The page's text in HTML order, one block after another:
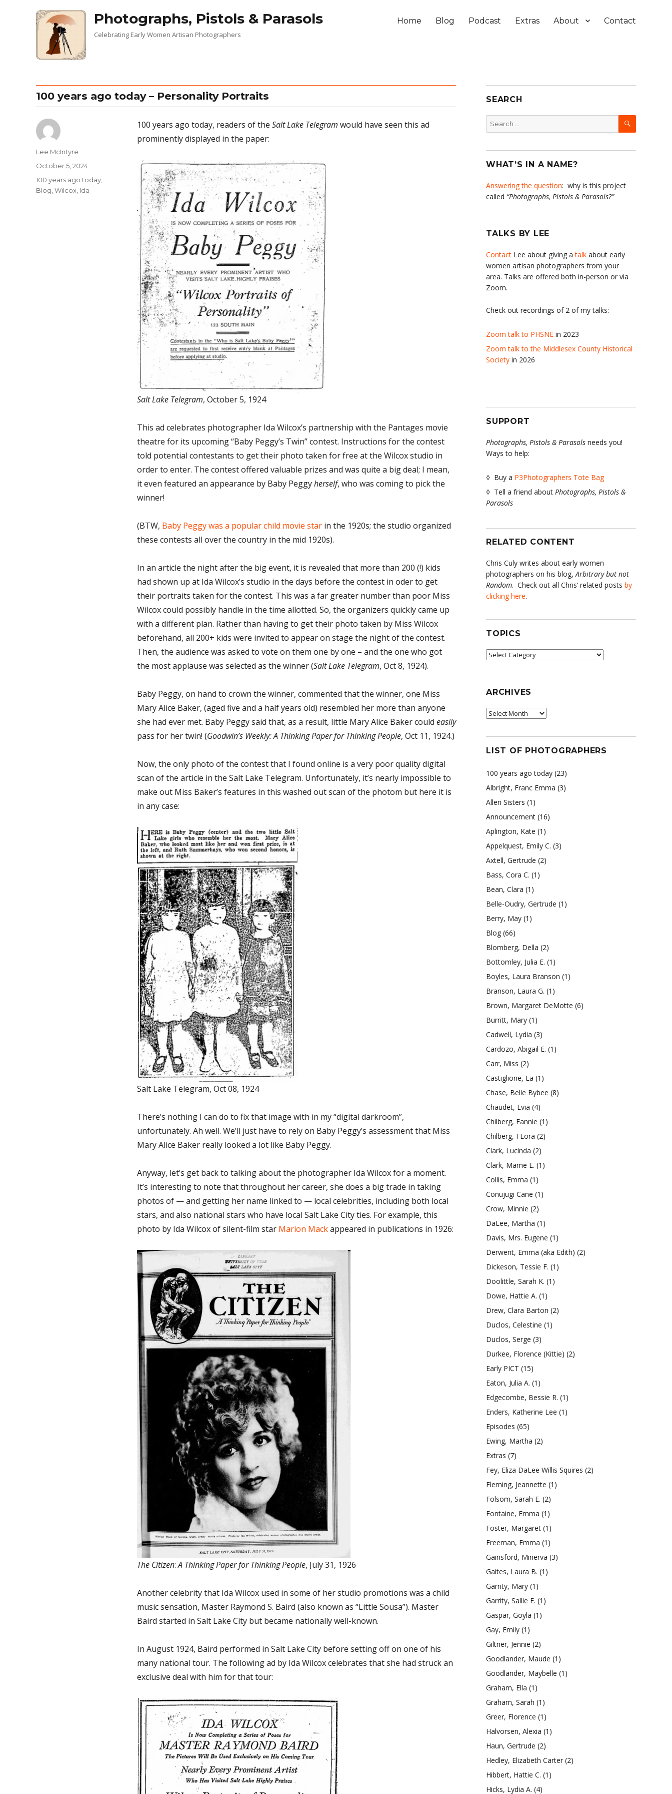
Photographs, Pistols & Parasols
Celebrating Early Women Artisan Photographers
Home Blog Podcast Extras About Contact
100 years ago today – Personality Portraits
100 years ago today, readers of the Salt Lake Telegram would have seen this ad
prominently displayed in the paper:
Salt Lake Telegram, October 5, 1924
This ad celebrates photographer Ida Wilcox’s partnership with the Pantages movie
theatre for its upcoming “Baby Peggy’s Twin” contest. Instructions for the contest
told potential contestants to get their photo taken for free at the Wilcox studio in
order to enter. The contest offered valuable prizes and was quite a big deal; I mean,
it even featured an appearance by Baby Peggyherself, who was coming to pick the
winner!
(BTW, Baby Peggy was a popular child movie starin the 1920s; the studio organized
these contests all over the country in the mid 1920s).
In an article the night after the big event, it is revealed that more than 200 (!) kids
had shown up at Ida Wilcox’s studio in the days before the contest in oder to get
their portraits taken for the contest. This was a far greater number than poor Miss
Wilcox could possibly handle in the time allotted. So, the organizers quickly came up
with a different plan. Rather than having to get their photo taken by Miss Wilcox
beforehand, all 200+ kids were invited to appear on stage the night of the contest.
Then, the audience was asked to vote on them one by one – and the one who got
the most applause was selected as the winner (Salt Lake Telegram, Oct 8, 1924).
Baby Peggy, on hand to crown the winner, commented that the winner, one Miss
Mary Alice Baker, (aged five and a half years old) resembled her more than anyone
she had ever met. Baby Peggy said that, as a result, little Mary Alice Baker could easily
pass for her twin! (Goodwin’s Weekly: A Thinking Paper for Thinking People, Oct 11, 1924.)
Now, the only photo of the contest that I found online is a very poor quality digital
scan of the article in the Salt Lake Telegram. Unfortunately, it’s nearly impossible to
make out Miss Baker’s features in this washed out scan of the photom but here it is
in any case:
Salt Lake Telegram, Oct 08, 1924
There’s nothing I can do to fix that image with in my “digital darkroom”,
unfortunately. Ah well. We’ll just have to rely on Baby Peggy’s assessment that Miss
Mary Alice Baker really looked a lot like Baby Peggy.
Anyway, let’s get back to talking about the photographer Ida Wilcox for a moment.
It’s interesting to note that throughout her career, she does a big trade in taking
photos of — and getting her name linked to — local celebrities, including both local
stars, and also national stars who have local Salt Lake City ties. For example, this
photo by Ida Wilcox of silent-film star Marion Mackappeared in publications in 1926:
The Citizen:A Thinking Paper for Thinking People, July 31, 1926
Another celebrity that Ida Wilcox used in some of her studio promotions was a child
music sensation, Master Raymond S. Baird (also known as “Little Sousa”). Master
Baird started in Salt Lake City but became nationally well-known.
In August 1924, Baird performed in Salt Lake City before setting off on one of his
many national tour. The following ad by Ida Wilcox celebrates that she had struck an
exclusive deal with him for that tour:
Author
Lee McIntyre
Posted
on
October 5, 2024
Categories
100 years ago today
Blog Wilcox, Ida
SEARCH
Search
for:
SEARCH
WHAT’S IN A NAME?
Answering the question: why is this project
called “Photographs, Pistols & Parasols?”
TALKS BY LEE
Contact Lee about giving atalk about early
women artisan photographers from your
area. Talks are offered both in-person or via
Zoom.
Check out recordings of 2 of my talks:
Zoom talk to PHSNE in 2023
Zoom talk to the Middlesex County Historical
Society in 2026
SUPPORT
Photographs, Pistols & Parasols needs you!
Ways to help:
◊ Buy a P3Photographers Tote Bag
◊ Tell a friend about Photographs, Pistols &
Parasols
RELATED CONTENT
Chris Culy writes about early women
photographers on his blog,Arbitrary but not
Random. Check out all Chris’ related posts by
clicking here.
TOPICS
Topics
ARCHIVES
Archives
LIST OF PHOTOGRAPHERS
100 years ago today (23)
Albright, Franc Emma (3)
Allen Sisters (1)
Announcement (16)
Aplington, Kate (1)
Appelquest, Emily C. (3)
Axtell, Gertrude (2)
Bass, Cora C. (1)
Bean, Clara (1)
Belle-Oudry, Gertrude (1)
Berry, May (1)
Blog (66)
Blomberg, Della (2)
Bottomley, Julia E. (1)
Boyles, Laura Branson (1)
Branson, Laura G. (1)
Brown, Margaret DeMotte (6)
Burritt, Mary (1)
Cadwell, Lydia (3)
Cardozo, Abigail E. (1)
Carr, Miss (2)
Castiglione, La (1)
Chase, Belle Bybee (8)
Chaudet, Evia (4)
Chilberg, Fannie (1)
Chilberg, FLora (2)
Clark, Lucinda (2)
Clark, Mame E. (1)
Collis, Emma (1)
Conujugi Cane (1)
Crow, Minnie (2)
DaLee, Martha (1)
Davis, Mrs. Eugene (1)
Derwent, Emma (aka Edith) (2)
Dickeson, Tessie F. (1)
Doolittle, Sarah K. (1)
Dowe, Hattie A. (1)
Drew, Clara Barton (2)
Duclos, Celestine (1)
Duclos, Serge (3)
Durkee, Florence (Kittie) (2)
Early PICT (15)
Eaton, Julia A. (1)
Edgecombe, Bessie R. (1)
Enders, Katherine Lee (1)
Episodes (65)
Ewing, Martha (2)
Extras (7)
Fey, Eliza DaLee Willis Squires (2)
Fleming, Jeannette (1)
Folsom, Sarah E. (2)
Fontaine, Emma (1)
Foster, Margaret (1)
Freeman, Emma (1)
Gainsford, Minerva (3)
Gaites, Laura B. (1)
Garrity, Mary (1)
Garrity, Sallie E. (1)
Gaspar, Goyla (1)
Gay, Emily (1)
Giltner, Jennie (2)
Goodlander, Maude (1)
Goodlander, Maybelle (1)
Graham, Ella (1)
Graham, Sarah (1)
Greer, Florence (1)
Halvorsen, Alexia (1)
Haun, Gertrude (2)
Hedley, Elizabeth Carter (2)
Hibbert, Hattie C. (1)
Hicks, Lydia A. (4)